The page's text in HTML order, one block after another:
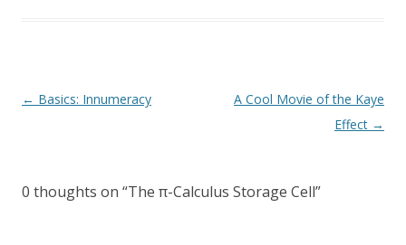
Post
← Basics: Innumeracy
A Cool Movie of the Kaye
Effect →
0 thoughts on “The π-Calculus Storage Cell”